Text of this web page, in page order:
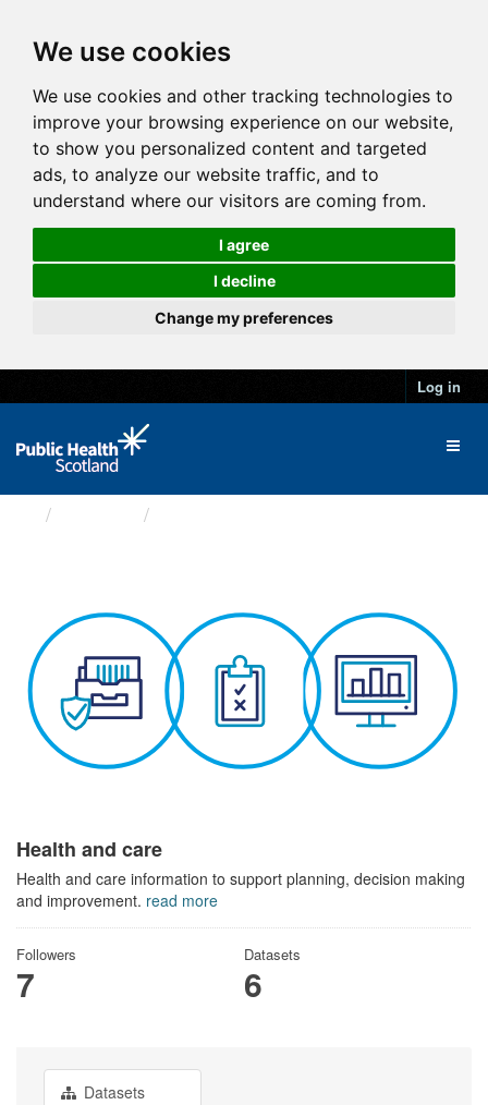
We use cookies
We use cookies and other tracking technologies to
improve your browsing experience on our website,
to show you personalized content and targeted
ads, to analyze our website traffic, and to
understand where our visitors are coming from.
I agree
I decline
Change my preferences
Log in
Health and care
Health and care information to support planning, decision making
and improvement. read more
Followers
7
Datasets
6
Datasets